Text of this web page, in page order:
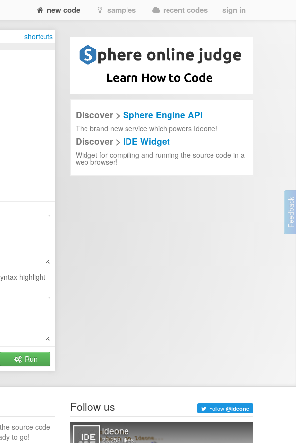
new code samples recent codes sign in
shortcuts
highlight
Run
Discover > Sphere Engine API
The brand new service which powers Ideone!
Discover > IDE Widget
Widget for compiling and running the source code in a
web browser!
source code
to go!
Follow us Follow @ideone